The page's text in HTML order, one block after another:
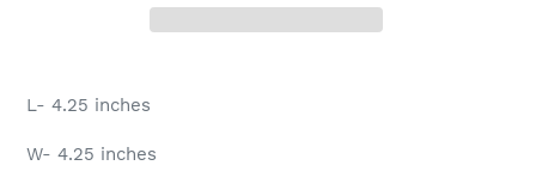
L- 4.25 inches
W- 4.25 inches